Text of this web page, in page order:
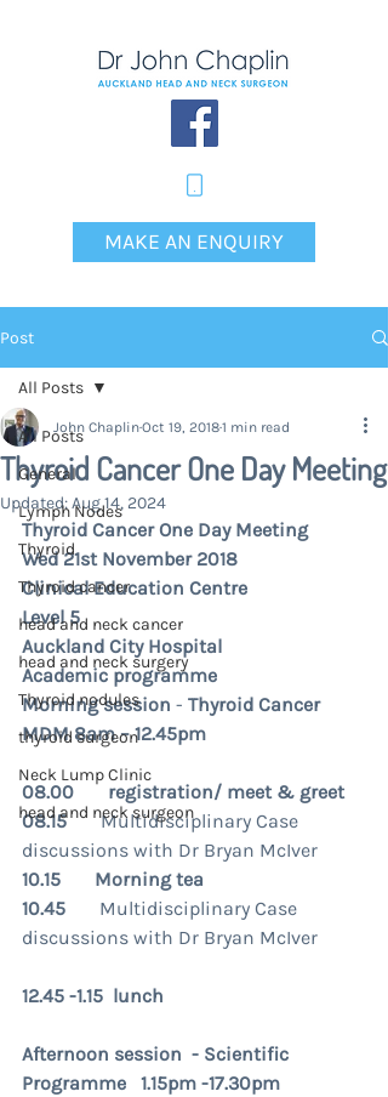
MAKE AN ENQUIRY
Post
All Posts
General
Lymph Nodes
Thyroid
Thyroid cancer
head and neck cancer
head and neck surgery
Thyroid nodules
thyroid surgeon
Neck Lump Clinic
head and neck surgeon
All Posts
Thyroid Cancer One Day Meeting
John ChaplinOct 19, 20181 min read
Updated:Aug 14, 2024
Thyroid Cancer One Day Meeting
Wed 21st November 2018
Clinical Education Centre
Level 5
Auckland City Hospital
Academic programme
Morning session - Thyroid Cancer
MDM 8am – 12.45pm
08.00       registration/ meet & greet
08.15 Multidisciplinary Case
discussions with Dr Bryan McIver
10.15       Morning tea
10.45 Multidisciplinary Case
discussions with Dr Bryan McIver
12.45 -1.15  lunch
Afternoon session  - Scientific
Programme   1.15pm -17.30pm